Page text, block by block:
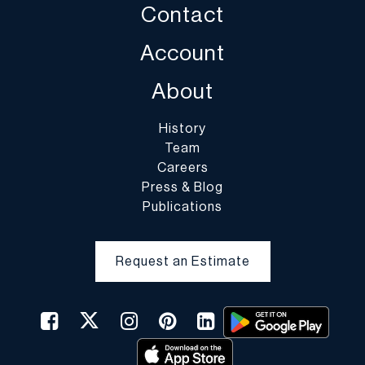
case of fragile items, DuMouchelles in their sole discretion may
Contact
Account
About
History
Team
Careers
Press & Blog
Publications
Request an Estimate